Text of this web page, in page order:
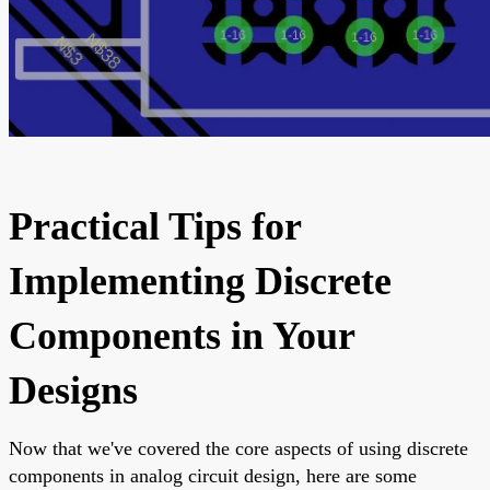
Practical Tips for
Implementing Discrete
Components in Your
Designs
Now that we've covered the core aspects of using discrete
components in analog circuit design, here are some